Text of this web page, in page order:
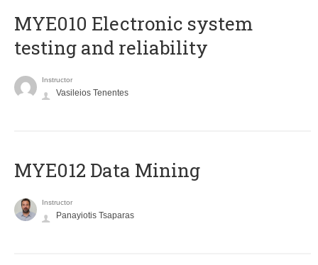
MYE010 Electronic system
testing and reliability
Instructor
Vasileios Tenentes
MYE012 Data Mining
Instructor
Panayiotis Tsaparas